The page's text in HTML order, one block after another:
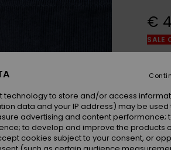
€
SALE
Colour
to store and/or access
data and your IP address) may be used
advertising and content performance;
to develop and improve the products
cookies subject to your consent, or